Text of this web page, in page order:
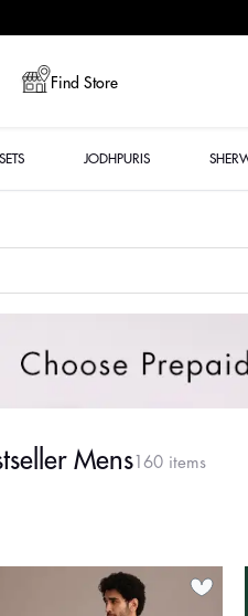
Find Store
JODHPURIS
Mens 160 items